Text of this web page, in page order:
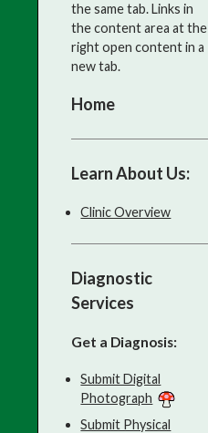
the same tab. Links in
the content area at the
right open content in a
new tab.
Home
Learn About Us:
Clinic Overview
Diagnostic
Services
Get a Diagnosis:
Submit Digital
Photograph
Submit Physical